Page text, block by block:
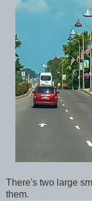
There's two large
them.